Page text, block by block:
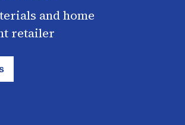
and home
retailer